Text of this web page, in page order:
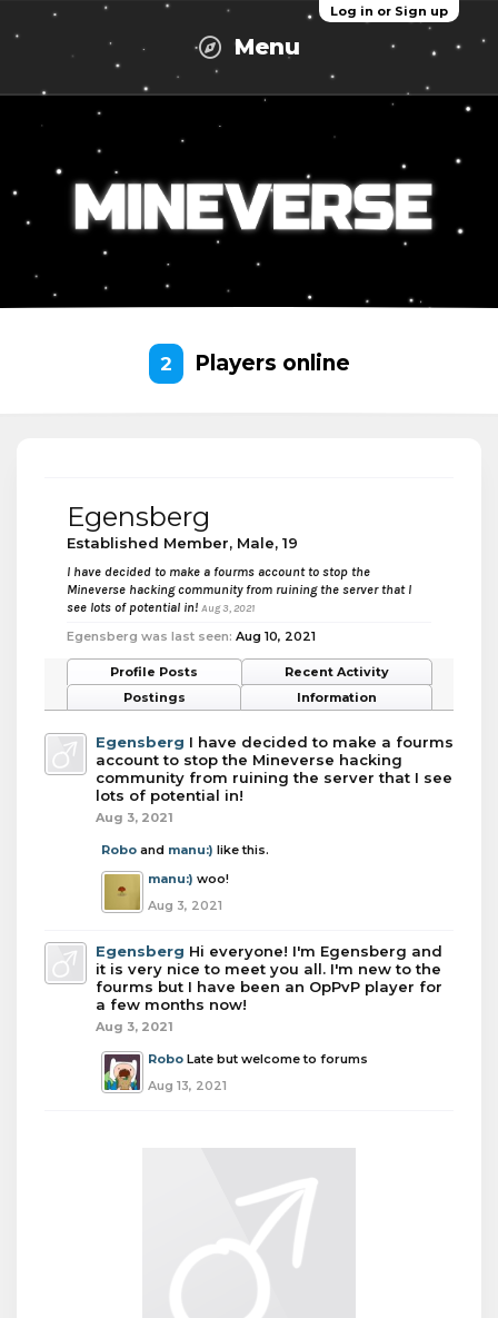
Log in or Sign up
Menu
2 Players online
Egensberg
Established Member, Male, 19
I have decided to make a fourms account to stop the
Mineverse hacking community from ruining the server that I
see lots of potential in! Aug 3, 2021
Egensberg was last seen: Aug 10, 2021
Profile Posts
Recent Activity
Postings
Information
Egensberg I have decided to make a fourms
account to stop the Mineverse hacking
community from ruining the server that I see
lots of potential in!
Aug 3, 2021
Robo and manu:) like this.
manu:) woo!
Aug 3, 2021
Egensberg Hi everyone! I'm Egensberg and
it is very nice to meet you all. I'm new to the
fourms but I have been an OpPvP player for
a few months now!
Aug 3, 2021
Robo Late but welcome to forums
Aug 13, 2021